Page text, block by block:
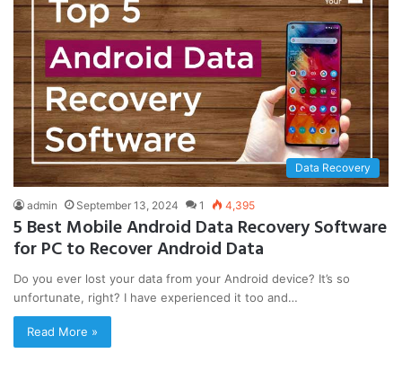
Data Recovery
admin September 13, 2024 1 4,395
5 Best Mobile Android Data Recovery Software
for PC to Recover Android Data
Do you ever lost your data from your Android device? It’s so
unfortunate, right? I have experienced it too and…
Read More »